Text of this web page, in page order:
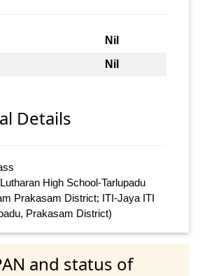
Nil
Nil
Details
High School-Tarlupadu
Prakasam District; ITI-Jaya ITI
Prakasam District)
and status of